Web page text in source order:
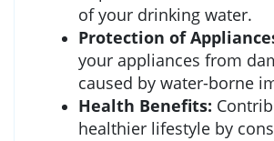
of your drinking water.
Protection of
your appliances from
caused by water-borne
Health Benefits:
healthier lifestyle by